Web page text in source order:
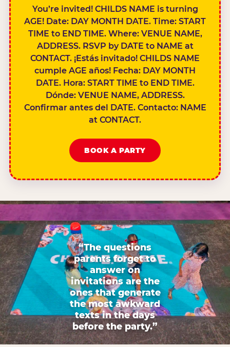
You’re invited! CHILDS NAME is turning
AGE! Date: DAY MONTH DATE. Time: START
TIME to END TIME. Where: VENUE NAME,
ADDRESS. RSVP by DATE to NAME at
CONTACT. ¡Estás invitado! CHILDS NAME
cumple AGE años! Fecha: DAY MONTH
DATE. Hora: START TIME to END TIME.
Dónde: VENUE NAME, ADDRESS.
Confirmar antes del DATE. Contacto: NAME
at CONTACT.
BOOK A PARTY
“The questions
parents forget to
answer on
invitations are the
ones that generate
the most awkward
texts in the days
before the party.”